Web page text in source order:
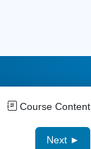
Course Content
Next ►